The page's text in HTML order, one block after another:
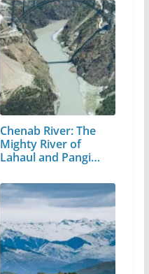
Chenab River: The
Mighty River of
Lahaul and Pangi